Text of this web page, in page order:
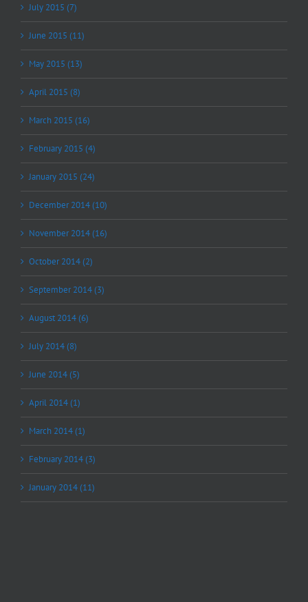
July 2015 (7)
June 2015 (11)
May 2015 (13)
April 2015 (8)
March 2015 (16)
February 2015 (4)
January 2015 (24)
December 2014 (10)
November 2014 (16)
October 2014 (2)
September 2014 (3)
August 2014 (6)
July 2014 (8)
June 2014 (5)
April 2014 (1)
March 2014 (1)
February 2014 (3)
January 2014 (11)